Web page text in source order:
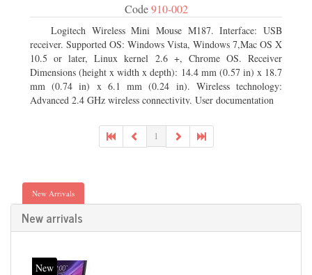
Code910-002
Logitech Wireless Mini Mouse M187. Interface: USB
receiver. Supported OS: Windows Vista, Windows 7,Mac OS X
10.5 or later, Linux kernel 2.6 +, Chrome OS. Receiver
Dimensions (height x width x depth): 14.4 mm (0.57 in) x 18.7
mm (0.74 in) x 6.1 mm (0.24 in). Wireless technology:
Advanced 2.4 GHz wireless connectivity. User documentation
1
New Arrivals
New arrivals
New